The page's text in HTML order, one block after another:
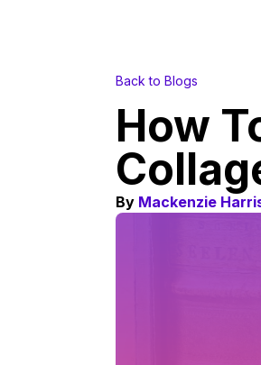
Back to Blogs
How
By Mackenzie